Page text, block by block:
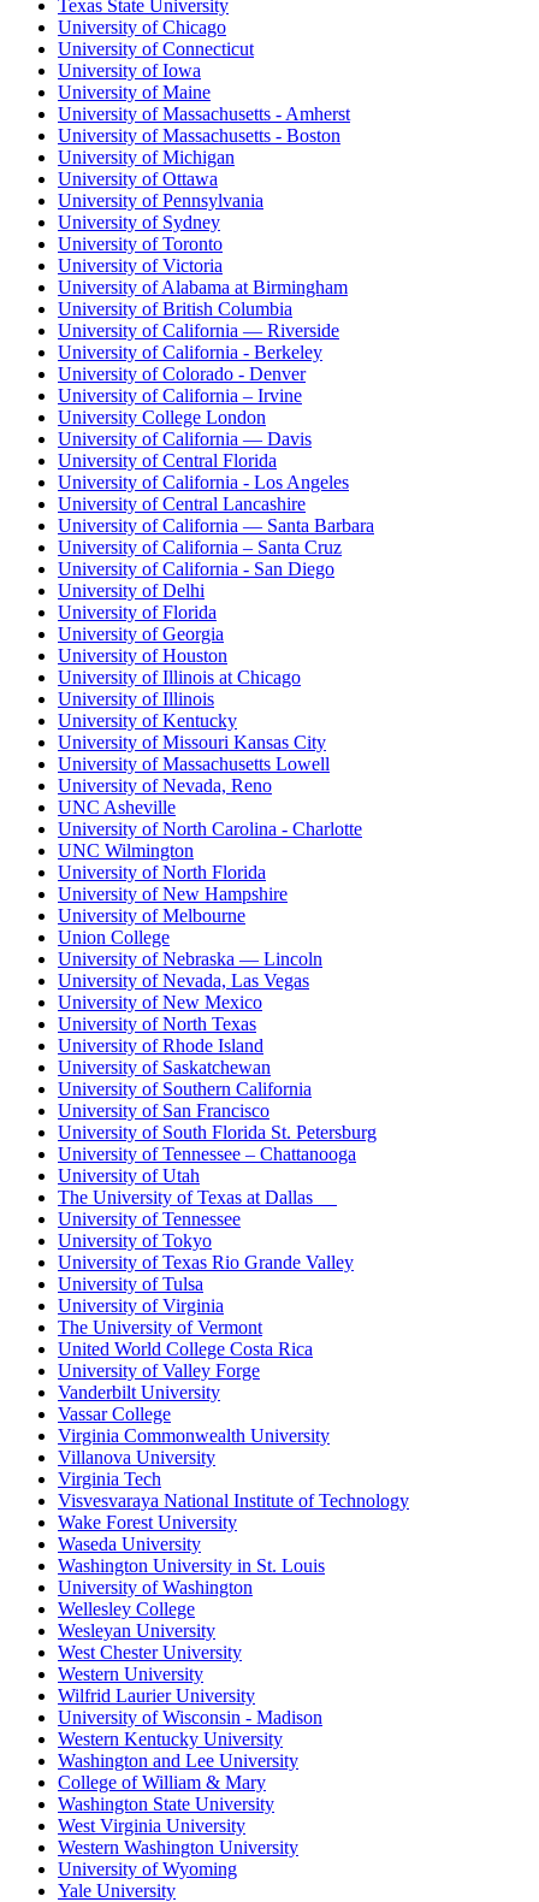
Texas State University
University of Chicago
University of Connecticut
University of Iowa
University of Maine
University of Massachusetts - Amherst
University of Massachusetts - Boston
University of Michigan
University of Ottawa
University of Pennsylvania
University of Sydney
University of Toronto
University of Victoria
University of Alabama at Birmingham
University of British Columbia
University of California — Riverside
University of California - Berkeley
University of Colorado - Denver
University of California – Irvine
University College London
University of California — Davis
University of Central Florida
University of California - Los Angeles
University of Central Lancashire
University of California — Santa Barbara
University of California – Santa Cruz
University of California - San Diego
University of Delhi
University of Florida
University of Georgia
University of Houston
University of Illinois at Chicago
University of Illinois
University of Kentucky
University of Missouri Kansas City
University of Massachusetts Lowell
University of Nevada, Reno
UNC Asheville
University of North Carolina - Charlotte
UNC Wilmington
University of North Florida
University of New Hampshire
University of Melbourne
Union College
University of Nebraska — Lincoln
University of Nevada, Las Vegas
University of New Mexico
University of North Texas
University of Rhode Island
University of Saskatchewan
University of Southern California
University of San Francisco
University of South Florida St. Petersburg
University of Tennessee – Chattanooga
University of Utah
The University of Texas at Dallas
University of Tennessee
University of Tokyo
University of Texas Rio Grande Valley
University of Tulsa
University of Virginia
The University of Vermont
United World College Costa Rica
University of Valley Forge
Vanderbilt University
Vassar College
Virginia Commonwealth University
Villanova University
Virginia Tech
Visvesvaraya National Institute of Technology
Wake Forest University
Waseda University
Washington University in St. Louis
University of Washington
Wellesley College
Wesleyan University
West Chester University
Western University
Wilfrid Laurier University
University of Wisconsin - Madison
Western Kentucky University
Washington and Lee University
College of William & Mary
Washington State University
West Virginia University
Western Washington University
University of Wyoming
Yale University